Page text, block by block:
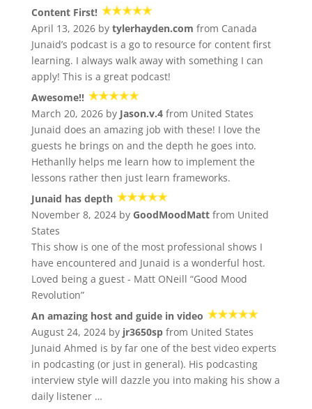
Content First!
April 13, 2026 by tylerhayden.com from Canada
Junaid’s podcast is a go to resource for content first
learning. I always walk away with something I can
apply! This is a great podcast!
Awesome!!
March 20, 2026 by Jason.v.4from United States
Junaid does an amazing job with these! I love the
guests he brings on and the depth he goes into.
Hethanlly helps me learn how to implement the
lessons rather then just learn frameworks.
Junaid has depth
November 8, 2024 by GoodMoodMattfrom United
States
This show is one of the most professional shows I
have encountered and Junaid is a wonderful host.
Loved being a guest - Matt ONeill “Good Mood
Revolution”
An amazing host and guide in video
August 24, 2024 by jr3650spfrom United States
Junaid Ahmed is by far one of the best video experts
in podcasting (or just in general). His podcasting
interview style will dazzle you into making his show a
daily listener …